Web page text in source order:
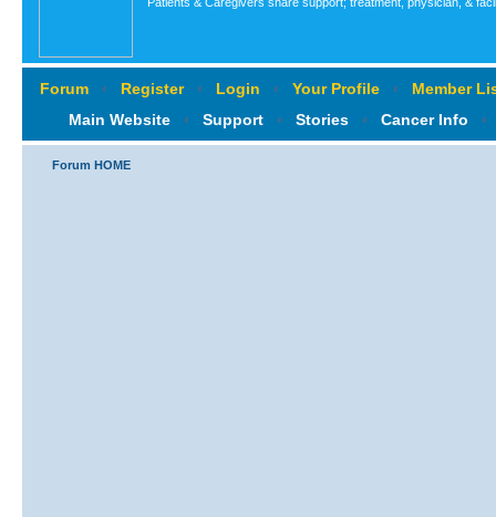
Forum ‹ Register ‹ Login ‹ Your Profile ‹
Member
Main Website
‹ Support ‹ Stories ‹ Cancer Info ‹
Forum HOME